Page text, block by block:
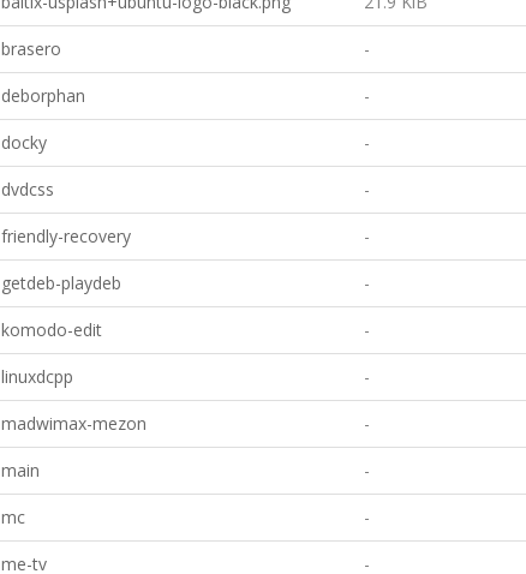
brasero -
deborphan -
docky -
dvdcss -
friendly-recovery -
getdeb-playdeb -
komodo-edit -
linuxdcpp -
madwimax-mezon -
main -
mc -
me-tv -